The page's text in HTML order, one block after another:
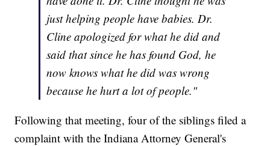
just helping people have babies. Dr.
Cline apologized for what he did and
said that since he has found God, he
now knows what he did was wrong
because he hurt a lot of people."
Following that meeting, four of the siblings filed a
complaint with the Indiana Attorney General's